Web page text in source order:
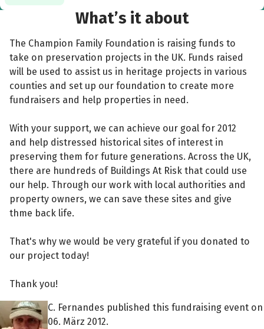
What’s it about
The Champion Family Foundation is raising funds to
take on preservation projects in the UK. Funds raised
will be used to assist us in heritage projects in various
counties and set up our foundation to create more
fundraisers and help properties in need.
With your support, we can achieve our goal for 2012
and help distressed historical sites of interest in
preserving them for future generations. Across the UK,
there are hundreds of Buildings At Risk that could use
our help. Through our work with local authorities and
property owners, we can save these sites and give
thme back life.
That's why we would be very grateful if you donated to
our project today!
Thank you!
C. Fernandes published this fundraising event on
06. März 2012.